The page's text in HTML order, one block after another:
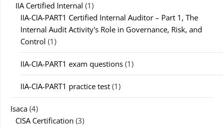
IIA Certified Internal (1)
IIA-CIA-PART1 Certified Internal Auditor – Part 1, The
Internal Audit Activity's Role in Governance, Risk, and
Control (1)
IIA-CIA-PART1 exam questions (1)
IIA-CIA-PART1 practice test (1)
Isaca (4)
CISA Certification (3)